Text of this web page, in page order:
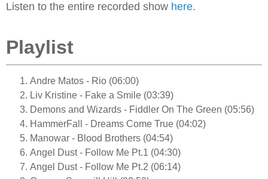
Listen to the entire recorded show here.
Playlist
Andre Matos - Rio (06:00)
Liv Kristine - Fake a Smile (03:39)
Demons and Wizards - Fiddler On The Green (05:56)
HammerFall - Dreams Come True (04:02)
Manowar - Blood Brothers (04:54)
Angel Dust - Follow Me Pt.1 (04:30)
Angel Dust - Follow Me Pt.2 (06:14)